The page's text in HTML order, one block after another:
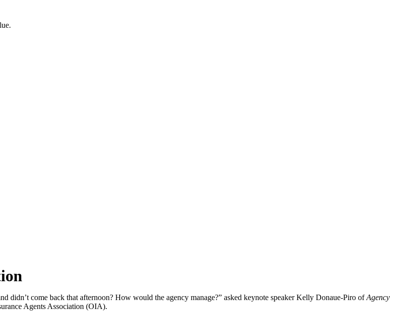
didn’t come back that afternoon? How would the agency manage?” asked keynote speaker Kelly Donaue-Piro ofAgency
Agents Association (OIA).